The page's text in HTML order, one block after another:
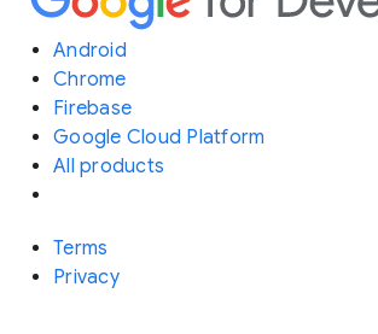
Android
Chrome
Firebase
Google Cloud Platform
All products
Terms
Privacy